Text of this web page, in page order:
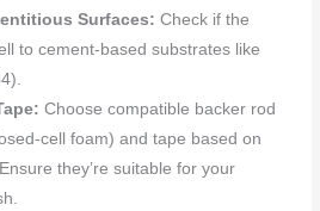
Surfaces: Check if the
to cement-based substrates like
Choose compatible backer rod
cell foam) and tape based on
they’re suitable for your